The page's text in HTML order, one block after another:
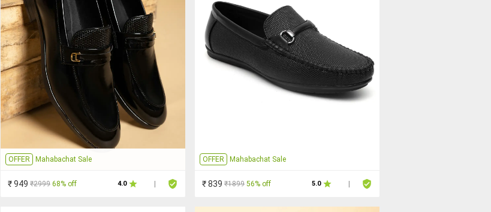
OFFER Mahabachat Sale
₹ 949 ₹2999 68% off 4.0
OFFER Mahabachat Sale
₹ 839 ₹1899 56% off 5.0